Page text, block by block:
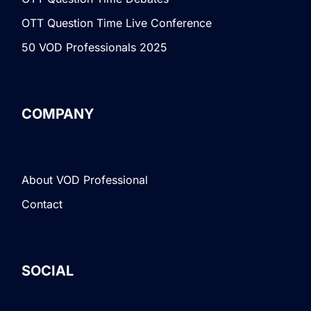
OTT Question Time Live Conference
50 VOD Professionals 2025
COMPANY
About VOD Professional
Contact
SOCIAL